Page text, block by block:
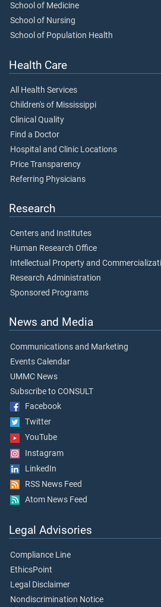
School of Medicine
School of Nursing
School of Population Health
Health Care
All Health Services
Children's of Mississippi
Clinical Quality
Find a Doctor
Hospital and Clinic Locations
Price Transparency
Referring Physicians
Research
Centers and Institutes
Human Research Office
Intellectual Property and
Research Administration
Sponsored Programs
News and Media
Communications and Marketing
Events Calendar
UMMC News
Subscribe to CONSULT
Facebook
Twitter
YouTube
Instagram
LinkedIn
RSS News Feed
Atom News Feed
Legal Advisories
Compliance Line
EthicsPoint
Legal Disclaimer
Nondiscrimination Notice